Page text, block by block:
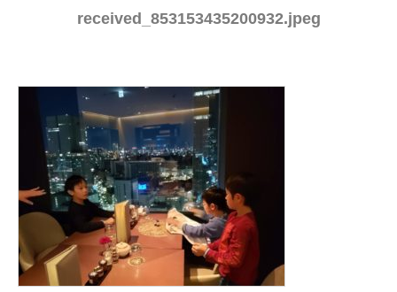
received_853153435200932.jpeg